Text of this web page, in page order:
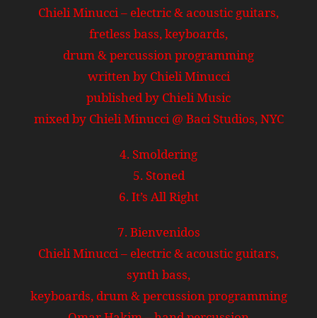
Chieli Minucci – electric & acoustic guitars,
fretless bass, keyboards,
drum & percussion programming
written by Chieli Minucci
published by Chieli Music
mixed by Chieli Minucci @ Baci Studios, NYC
4. Smoldering
5. Stoned
6. It’s All Right
7. Bienvenidos
Chieli Minucci – electric & acoustic guitars,
synth bass,
keyboards, drum & percussion programming